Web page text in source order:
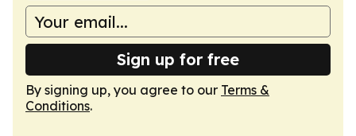
Sign up for free
By signing up, you agree to our Terms &
Conditions.